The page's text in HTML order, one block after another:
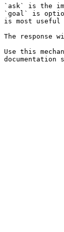
`ask` is the
`goal` is
is most
The response
Use this